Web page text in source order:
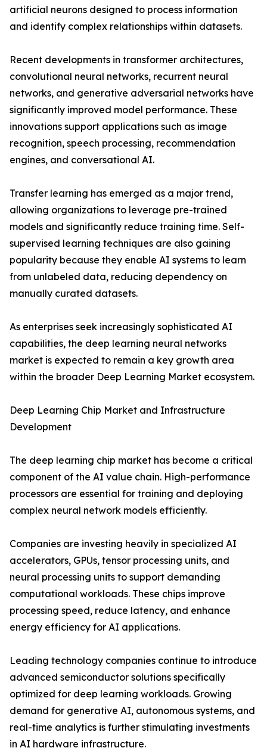
artificial neurons designed to process information
and identify complex relationships within datasets.
Recent developments in transformer architectures,
convolutional neural networks, recurrent neural
networks, and generative adversarial networks have
significantly improved model performance. These
innovations support applications such as image
recognition, speech processing, recommendation
engines, and conversational AI.
Transfer learning has emerged as a major trend,
allowing organizations to leverage pre-trained
models and significantly reduce training time. Self-
supervised learning techniques are also gaining
popularity because they enable AI systems to learn
from unlabeled data, reducing dependency on
manually curated datasets.
As enterprises seek increasingly sophisticated AI
capabilities, the deep learning neural networks
market is expected to remain a key growth area
within the broader Deep Learning Market ecosystem.
Deep Learning Chip Market and Infrastructure
Development
The deep learning chip market has become a critical
component of the AI value chain. High-performance
processors are essential for training and deploying
complex neural network models efficiently.
Companies are investing heavily in specialized AI
accelerators, GPUs, tensor processing units, and
neural processing units to support demanding
computational workloads. These chips improve
processing speed, reduce latency, and enhance
energy efficiency for AI applications.
Leading technology companies continue to introduce
advanced semiconductor solutions specifically
optimized for deep learning workloads. Growing
demand for generative AI, autonomous systems, and
real-time analytics is further stimulating investments
in AI hardware infrastructure.